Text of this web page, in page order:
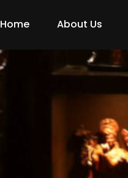
Home About Us